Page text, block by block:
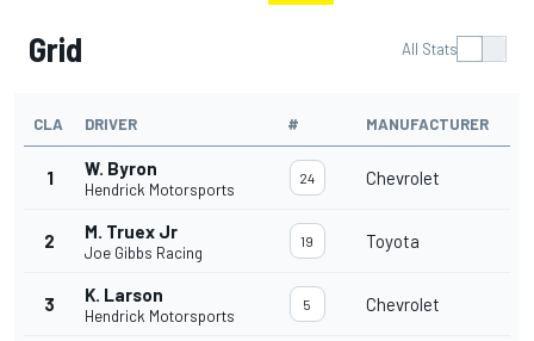
Grid All Stats
CLA DRIVER # MANUFACTURER
1 W. Byron
Hendrick Motorsports
24 Chevrolet
2 M. Truex Jr
Joe Gibbs Racing
19 Toyota
3 K. Larson
Hendrick Motorsports
5 Chevrolet